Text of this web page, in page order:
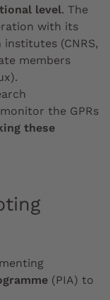
level. The
with its
(CNRS,
members
the GPRs
these
(PIA) to